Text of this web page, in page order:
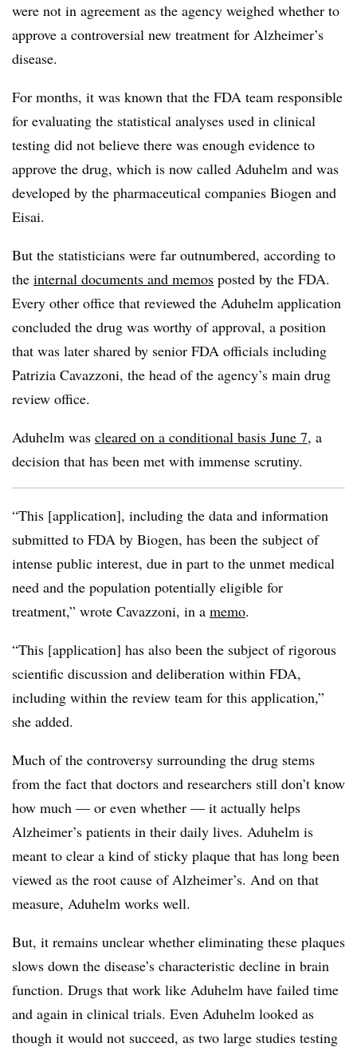
were not in agreement as the agency weighed whether to
approve a controversial new treatment for Alzheimer’s
disease.
For months, it was known that the FDA team responsible
for evaluating the statistical analyses used in clinical
testing did not believe there was enough evidence to
approve the drug, which is now called Aduhelm and was
developed by the pharmaceutical companies Biogen and
Eisai.
But the statisticians were far outnumbered, according to
the internal documents and memos posted by the FDA.
Every other office that reviewed the Aduhelm application
concluded the drug was worthy of approval, a position
that was later shared by senior FDA officials including
Patrizia Cavazzoni, the head of the agency’s main drug
review office.
Aduhelm was cleared on a conditional basis June 7, a
decision that has been met with immense scrutiny.
“This [application], including the data and information
submitted to FDA by Biogen, has been the subject of
intense public interest, due in part to the unmet medical
need and the population potentially eligible for
treatment,” wrote Cavazzoni, in a memo.
“This [application] has also been the subject of rigorous
scientific discussion and deliberation within FDA,
including within the review team for this application,”
she added.
Much of the controversy surrounding the drug stems
from the fact that doctors and researchers still don’t know
how much — or even whether — it actually helps
Alzheimer’s patients in their daily lives. Aduhelm is
meant to clear a kind of sticky plaque that has long been
viewed as the root cause of Alzheimer’s. And on that
measure, Aduhelm works well.
But, it remains unclear whether eliminating these plaques
slows down the disease’s characteristic decline in brain
function. Drugs that work like Aduhelm have failed time
and again in clinical trials. Even Aduhelm looked as
though it would not succeed, as two large studies testing